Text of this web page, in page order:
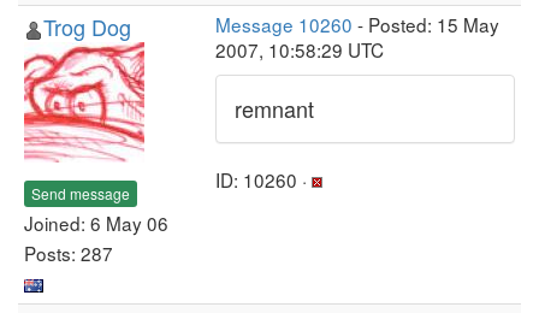
Trog Dog
Send message
Joined: 6 May 06
Posts: 287
Message 10260 - Posted: 15 May
2007, 10:58:29 UTC
remnant
ID: 10260 ·